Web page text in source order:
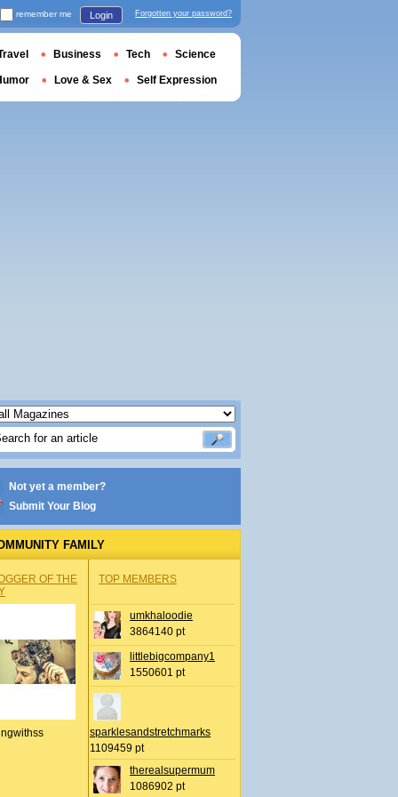
Not yet a member?
Submit Your Blog
FAMILY
OF THE
TOP MEMBERS
umkhaloodie
3864140 pt
littlebigcompany1
1550601 pt
sparklesandstretchmarks
1109459 pt
therealsupermum
1086902 pt
remember me Login Forgotten your password?
Business Tech Science
Love & Sex Self Expression